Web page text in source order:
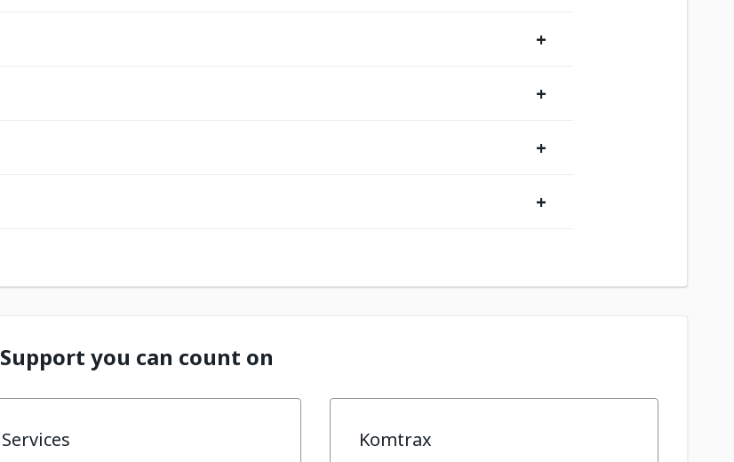
+
+
+
+
Support you can count on
Services Komtrax